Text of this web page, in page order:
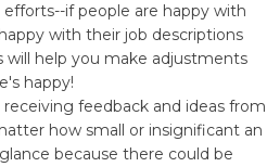
if people are happy with
with their job descriptions
will help you make adjustments
happy!
feedback and ideas from
how small or insignificant an
because there could be